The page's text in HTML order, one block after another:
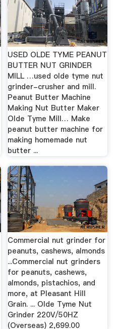
USED OLDE TYME PEANUT
BUTTER NUT GRINDER
MILL …used olde tyme nut
grinder-crusher and mill.
Peanut Butter Machine
Making Nut Butter Maker
Olde Tyme Mill… Make
peanut butter machine for
making homemade nut
butter ...
Commercial nut grinder for
peanuts, cashews, almonds
...Commercial nut grinders
for peanuts, cashews,
almonds, pistachios, and
more, at Pleasant Hill
Grain. ... Olde Tyme Nut
Grinder 220V/50HZ
(Overseas) 2,699.00